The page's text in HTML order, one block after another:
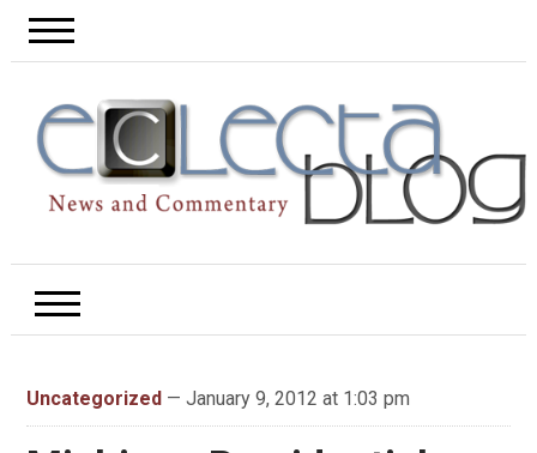
Uncategorized — January 9, 2012 at 1:03 pm